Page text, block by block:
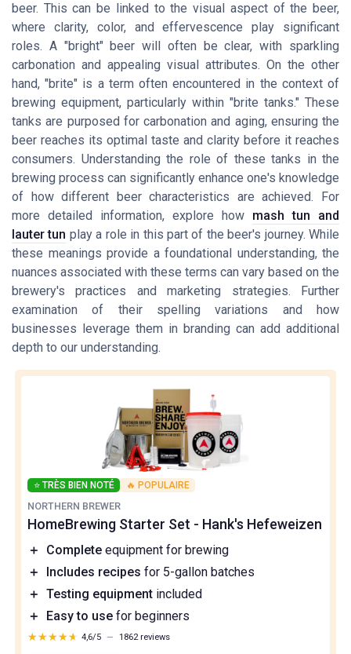
beer. This can be linked to the visual aspect of the beer,
where clarity, color, and effervescence play significant
roles. A "bright" beer will often be clear, with sparkling
carbonation and appealing visual attributes. On the other
hand, "brite" is a term often encountered in the context of
brewing equipment, particularly within "brite tanks." These
tanks are purposed for carbonation and aging, ensuring the
beer reaches its optimal taste and clarity before it reaches
consumers. Understanding the role of these tanks in the
brewing process can significantly enhance one's knowledge
of how different beer characteristics are achieved. For
more detailed information, explore how mash tun and
lauter tun play a role in this part of the beer's journey. While
these meanings provide a foundational understanding, the
nuances associated with these terms can vary based on the
brewery's practices and marketing strategies. Further
examination of their spelling variations and how
businesses leverage them in branding can add additional
depth to our understanding.
⭐ TRÈS BIEN NOTÉ 🔥 POPULAIRE
NORTHERN BREWER
HomeBrewing Starter Set - Hank's Hefeweizen
＋ Complete equipment for brewing
＋
Includes recipes for 5-gallon batches
＋ Testing equipment included
＋
Easy to use for beginners
★★★★★
★★★★★ 4,6/5 — 1862 reviews